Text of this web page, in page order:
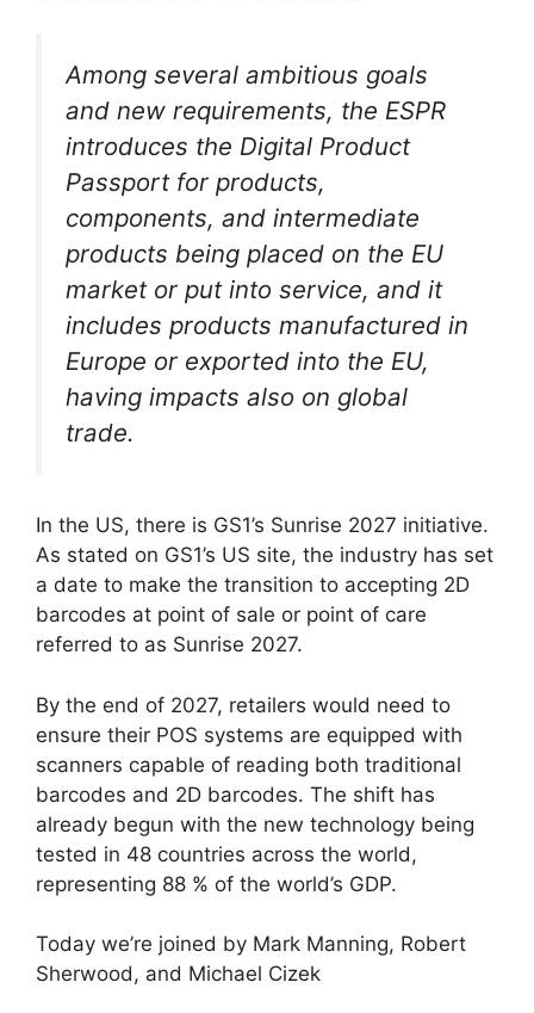
Among several ambitious goals
and new requirements, the ESPR
introduces the Digital Product
Passport for products,
components, and intermediate
products being placed on the EU
market or put into service, and it
includes products manufactured in
Europe or exported into the EU,
having impacts also on global
trade.
In the US, there is GS1’s Sunrise 2027 initiative.
As stated on GS1’s US site, the industry has set
a date to make the transition to accepting 2D
barcodes at point of sale or point of care
referred to as Sunrise 2027.
By the end of 2027, retailers would need to
ensure their POS systems are equipped with
scanners capable of reading both traditional
barcodes and 2D barcodes. The shift has
already begun with the new technology being
tested in 48 countries across the world,
representing 88 % of the world’s GDP.
Today we’re joined by Mark Manning, Robert
Sherwood, and Michael Cizek